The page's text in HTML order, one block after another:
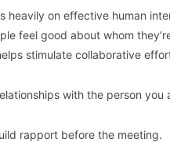
heavily on effective human
feel good about whom
stimulate collaborative
with the person you
rapport before the meeting.